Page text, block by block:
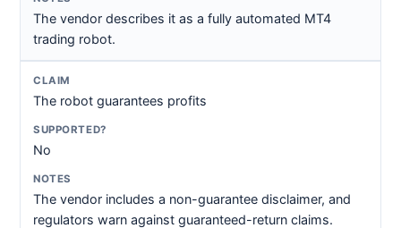
The vendor describes it as a fully automated MT4
trading robot.
The robot guarantees profits
No
The vendor includes a non-guarantee disclaimer, and
regulators warn against guaranteed-return claims.